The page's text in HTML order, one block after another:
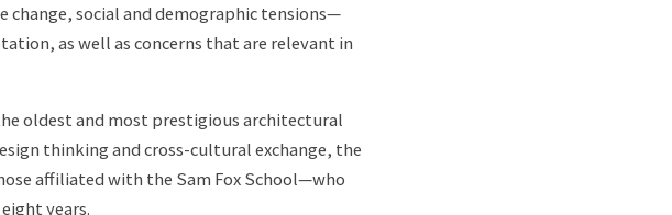
social and demographic tensions—
as well as concerns that are relevant in
oldest and most prestigious architectural
thinking and cross-cultural exchange, the
affiliated with the Sam Fox School—who
years.